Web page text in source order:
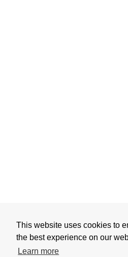
This website uses cookies to
the best experience on our
Learn more